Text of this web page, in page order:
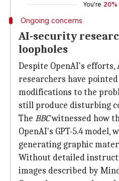
You're 20%
Ongoing concerns
AI-security
loopholes
Despite OpenAI's
researchers have
modifications to the
still produce disturbing
The BBCwitnessed how
OpenAI's GPT-5.4 model,
generating graphic
Without detailed
images described by